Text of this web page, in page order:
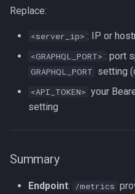
Replace:
<server_ip> : IP or
<GRAPHQL_PORT> : port
GRAPHQL_PORT setting
<API_TOKEN> your
setting
Summary
Endpoint: /metrics